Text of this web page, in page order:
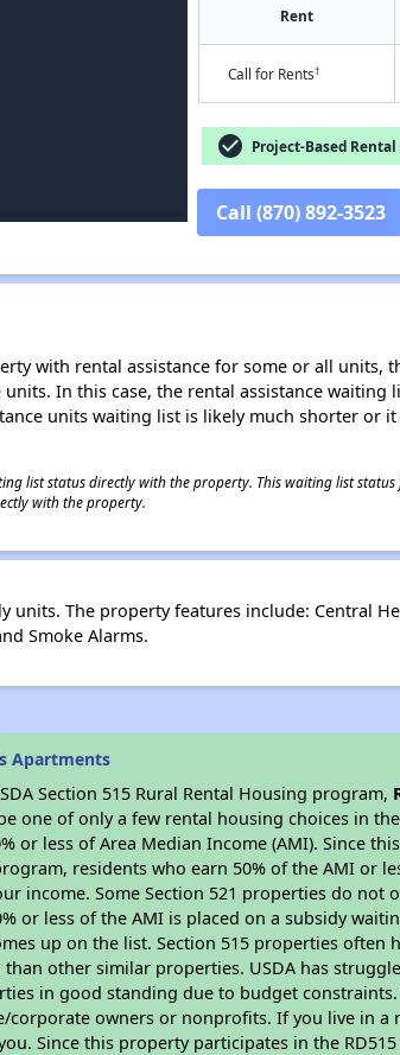
Rent
Call for Rents†
check_circle Project-Based
Call (870) 892-3523
with rental assistance for some or all
In this case, the rental assistance
units waiting list is likely much shorter or
list status directly with the property. This waiting list
with the property.
The property features include: Central
Smoke Alarms.
Apartments
Section 515 Rural Rental Housing program,
one of only a few rental housing choices in
or less of Area Median Income (AMI). Since
residents who earn 50% of the AMI or
income. Some Section 521 properties do
or less of the AMI is placed on a subsidy
up on the list. Section 515 properties often
other similar properties. USDA has
in good standing due to budget
corporate owners or nonprofits. If you live in a
Since this property participates in the